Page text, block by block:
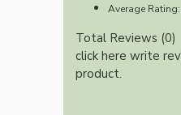
Average Rating:
Total Reviews (0)
click here write
product.